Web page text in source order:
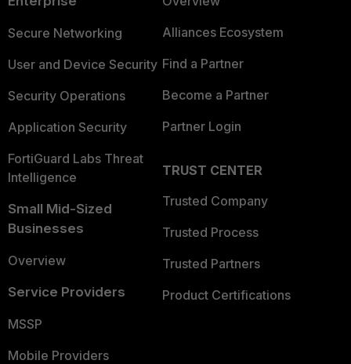
Secure Networking
User and Device Security
Security Operations
Application Security
FortiGuard Labs Threat
Intelligence
Small Mid-Sized
Businesses
Overview
Service Providers
MSSP
Mobile Providers
Alliances Ecosystem
Find a Partner
Become a Partner
Partner Login
TRUST CENTER
Trusted Company
Trusted Process
Trusted Partners
Product Certifications